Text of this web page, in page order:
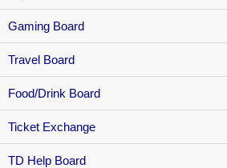
Gaming Board
Travel Board
Food/Drink Board
Ticket Exchange
TD Help Board